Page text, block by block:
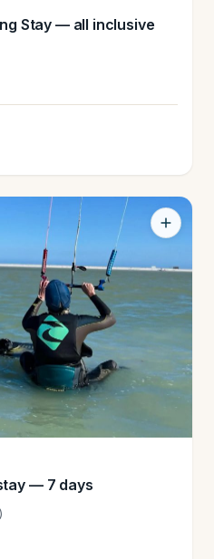
Stay — all inclusive
— 7 days